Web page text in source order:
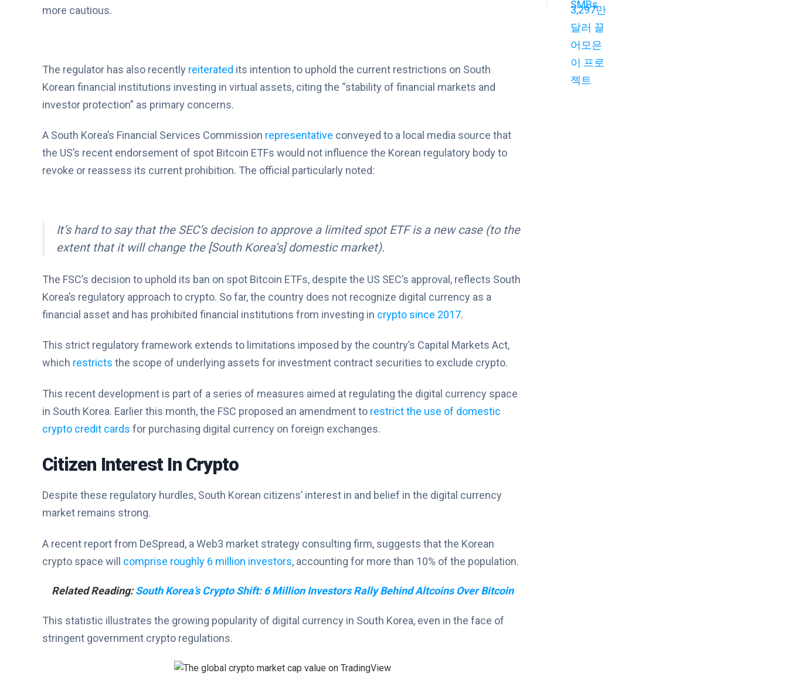
more cautious.
The regulator has also recently reiterated its intention to uphold the current restrictions on South
Korean financial institutions investing in virtual assets, citing the “stability of financial markets and
investor protection” as primary concerns.
A South Korea’s Financial Services Commission representative conveyed to a local media source that
the US’s recent endorsement of spot Bitcoin ETFs would not influence the Korean regulatory body to
revoke or reassess its current prohibition. The official particularly noted:
It’s hard to say that the SEC’s decision to approve a limited spot ETF is a new case (to the
extent that it will change the [South Korea’s] domestic market).
The FSC’s decision to uphold its ban on spot Bitcoin ETFs, despite the US SEC’s approval, reflects South
Korea’s regulatory approach to crypto. So far, the country does not recognize digital currency as a
financial asset and has prohibited financial institutions from investing in crypto since 2017.
This strict regulatory framework extends to limitations imposed by the country’s Capital Markets Act,
which restricts the scope of underlying assets for investment contract securities to exclude crypto.
This recent development is part of a series of measures aimed at regulating the digital currency space
in South Korea. Earlier this month, the FSC proposed an amendment to restrict the use of domestic
crypto credit cards for purchasing digital currency on foreign exchanges.
Citizen Interest In Crypto
Despite these regulatory hurdles, South Korean citizens’ interest in and belief in the digital currency
market remains strong.
A recent report from DeSpread, a Web3 market strategy consulting firm, suggests that the Korean
crypto space will comprise roughly 6 million investors, accounting for more than 10% of the population.
Related Reading:South Korea’s Crypto Shift: 6 Million Investors Rally Behind Altcoins Over Bitcoin
This statistic illustrates the growing popularity of digital currency in South Korea, even in the face of
stringent government crypto regulations.